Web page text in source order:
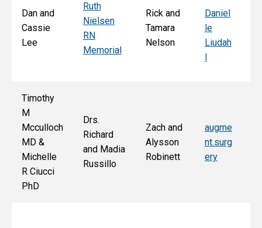
Dan and
Cassie
Lee
Ruth
Nielsen
RN
Memorial
Rick and
Tamara
Nelson
Daniel
le
Liudah
Timothy
M
Mcculloch
MD &
Michelle
R Ciucci
PhD
Drs.
Richard
and Madia
Russillo
Zach and
Alysson
Robinett
augme
nt.surg
ery